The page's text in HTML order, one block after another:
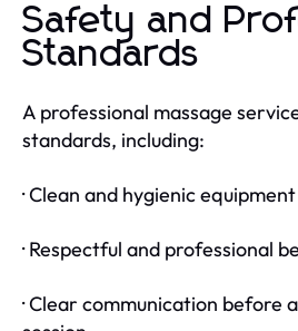
Safety and
Standards
A professional massage
standards, including:
· Clean and hygienic equipment
· Respectful and professional
· Clear communication before